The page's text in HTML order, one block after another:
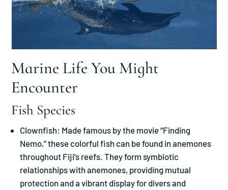
Marine Life You Might
Encounter
Fish Species
Clownfish: Made famous by the movie “Finding
Nemo,” these colorful fish can be found in anemones
throughout Fiji’s reefs. They form symbiotic
relationships with anemones, providing mutual
protection and a vibrant display for divers and